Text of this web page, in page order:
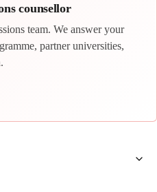
counsellor
team. We answer your
partner universities,